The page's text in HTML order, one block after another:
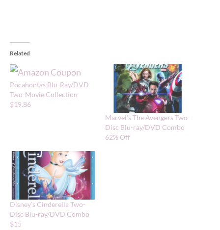
Related
Pocahontas Blu-Ray/DVD
Two-Movie Collection
$19.86
Marvel’s The Avengers Two-
Disc Blu-ray/DVD Combo
62% Off
Disney’s Cinderella Two-
Disc Blu-ray/DVD Combo
$15